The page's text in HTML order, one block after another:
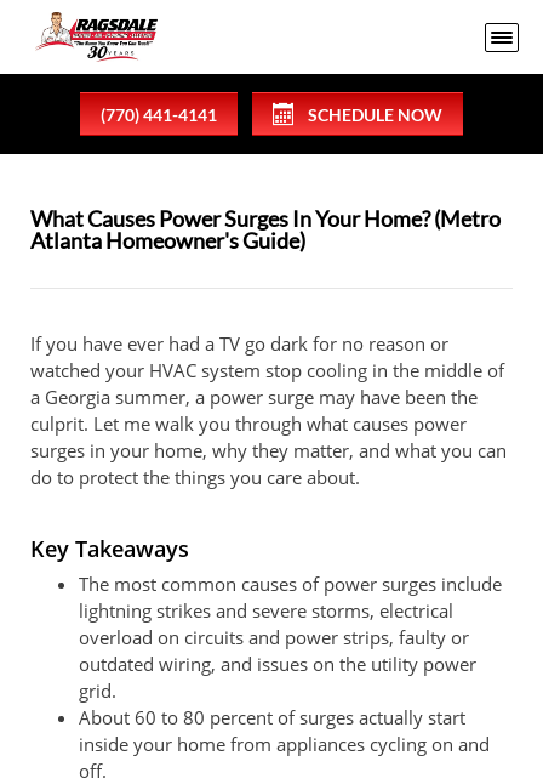
(770) 441-4141 SCHEDULE NOW
What Causes Power Surges In Your Home? (Metro
Atlanta Homeowner's Guide)
If you have ever had a TV go dark for no reason or
watched your HVAC system stop cooling in the middle of
a Georgia summer, a power surge may have been the
culprit. Let me walk you through what causes power
surges in your home, why they matter, and what you can
do to protect the things you care about.
Key Takeaways
The most common causes of power surges include
lightning strikes and severe storms, electrical
overload on circuits and power strips, faulty or
outdated wiring, and issues on the utility power
grid.
About 60 to 80 percent of surges actually start
inside your home from appliances cycling on and
off.